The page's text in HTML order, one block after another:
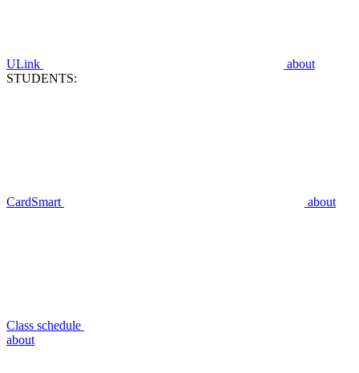
ULink
about
STUDENTS:
CardSmart about
Class schedule
about